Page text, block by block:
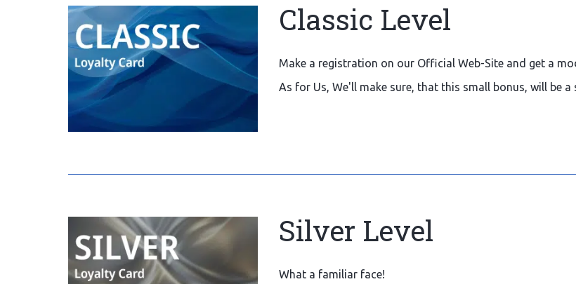
Classic Level
Make a registration on our Official Web-Site and get a
As for Us, We'll make sure, that this small bonus, will be
Silver Level
What a familiar face!